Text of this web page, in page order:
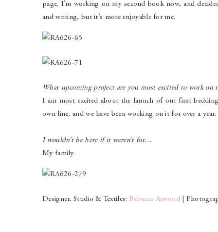
page. I’m working on my second book now, and
and writing, but it’s more enjoyable for me.
What upcoming project are you most excited to work on
I am most excited about the launch of our first
own line, and we have been working on it for over a
I wouldn’t be here if it weren’t for…
My family.
Designer, Studio & Textiles: Rebecca Atwood|